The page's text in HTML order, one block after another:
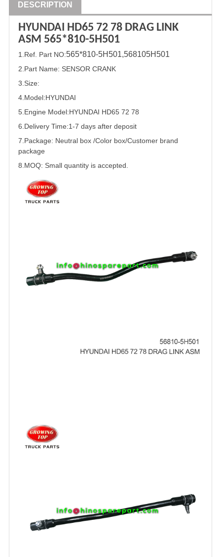
DESCRIPTION
HYUNDAI HD65 72 78 DRAG LINK
ASM 565*810-5H501
1 .Ref. Part NO:565*810-5H501,568105H501
2.Part Name: SENSOR CRANK
3.Size:
4.Model:HYUNDAI
5. Engine Model:HYUNDAI HD65 72 78
6.Delivery Time:1-7 days after deposit
7.Package: Neutral box /Color box/Customer brand
package
8.MOQ: Small quantity is accepted.